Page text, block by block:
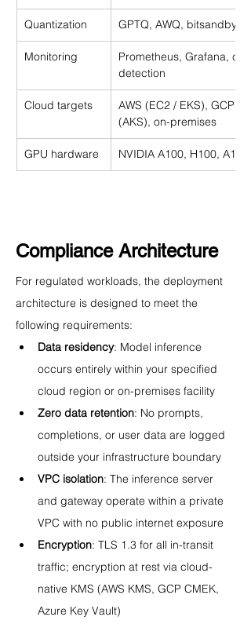
Quantization GPTQ, AWQ, bitsandbytes
Monitoring
Prometheus, Grafana,
detection
Cloud targets
AWS (EC2 / EKS), GCP
(AKS), on-premises
GPU hardware NVIDIA A100, H100,
Compliance Architecture
For regulated workloads, the deployment
architecture is designed to meet the
following requirements:
Data residency: Model inference
occurs entirely within your specified
cloud region or on-premises facility
Zero data retention: No prompts,
completions, or user data are logged
outside your infrastructure boundary
VPC isolation: The inference server
and gateway operate within a private
VPC with no public internet exposure
Encryption: TLS 1.3 for all in-transit
traffic; encryption at rest via cloud-
native KMS (AWS KMS, GCP CMEK,
Azure Key Vault)